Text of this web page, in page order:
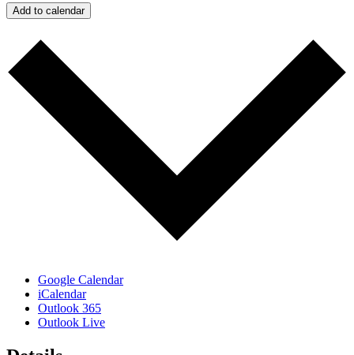
Add to calendar
Google Calendar
iCalendar
Outlook 365
Outlook Live